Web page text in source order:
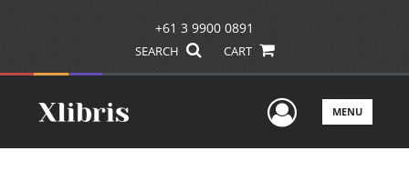
+61 3 9900 0891
SEARCH CART
UserMENU